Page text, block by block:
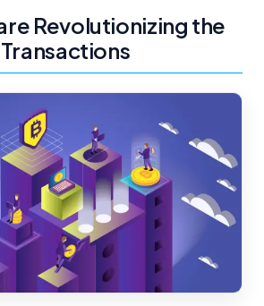
Revolutionizing the